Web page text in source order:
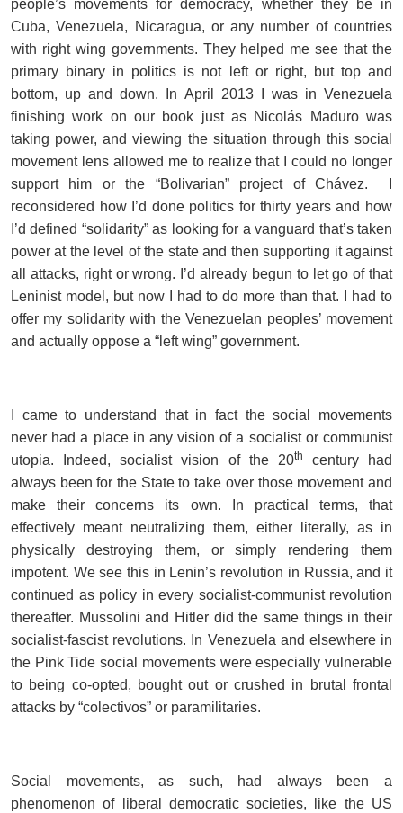
people’s movements for democracy, whether they be in
Cuba, Venezuela, Nicaragua, or any number of countries
with right wing governments. They helped me see that the
primary binary in politics is not left or right, but top and
bottom, up and down. In April 2013 I was in Venezuela
finishing work on our book just as Nicolás Maduro was
taking power, and viewing the situation through this social
movement lens allowed me to realize that I could no longer
support him or the “Bolivarian” project of Chávez. I
reconsidered how I’d done politics for thirty years and how
I’d defined “solidarity” as looking for a vanguard that’s taken
power at the level of the state and then supporting it against
all attacks, right or wrong. I’d already begun to let go of that
Leninist model, but now I had to do more than that. I had to
offer my solidarity with the Venezuelan peoples’ movement
and actually oppose a “left wing” government.
I came to understand that in fact the social movements
never had a place in any vision of a socialist or communist
utopia. Indeed, socialist vision of the 20th
century had
always been for the State to take over those movement and
make their concerns its own. In practical terms, that
effectively meant neutralizing them, either literally, as in
physically destroying them, or simply rendering them
impotent. We see this in Lenin’s revolution in Russia, and it
continued as policy in every socialist-communist revolution
thereafter. Mussolini and Hitler did the same things in their
socialist-fascist revolutions. In Venezuela and elsewhere in
the Pink Tide social movements were especially vulnerable
to being co-opted, bought out or crushed in brutal frontal
attacks by “colectivos” or paramilitaries.
Social movements, as such, had always been a
phenomenon of liberal democratic societies, like the US